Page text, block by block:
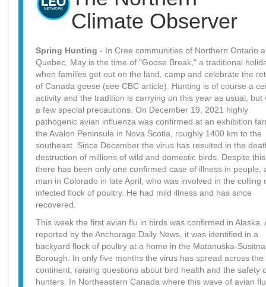
Climate Observer
Spring Hunting - In Cree communities of Northern Ontario
Quebec, May is the time of "Goose Break," a traditional
when families get out on the land, camp and celebrate the
of Canada geese (see CBC article). Hunting is of course a
activity and the tradition is carrying on this year as usual, but
a few special precautions. On December 19, 2021 highly
pathogenic avian influenza was confirmed at an exhibition
the Avalon Peninsula in Nova Scotia, roughly 1400 km to the
southeast. Since December the virus has resulted in the
destruction of millions of wild and domestic birds. Despite this
there has been only one confirmed case of illness in people,
man in Colorado in late April, who was involved in the culling
infected flock of poultry. He had mild illness and has since
recovered.
This week the first avian flu in birds was confirmed in Alaska.
reported by the Anchorage Daily News, it was identified in a
backyard flock of poultry at a home in the Matanuska-Susitna
Borough. In only five months the virus has spread across the
continent, raising questions about bird health and the safety
hunters. In Northeastern Canada where this wave of avian